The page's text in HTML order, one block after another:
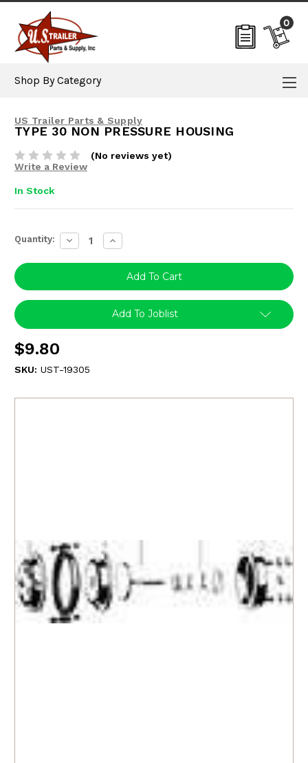
0
Shop By Category
US Trailer Parts & Supply
TYPE 30 NON PRESSURE HOUSING
(No reviews yet)
Write a Review
In Stock
Current
Stock:
Quantity: Decrease
Quantity:
Increase
Quantity:
Add To Joblist
$9.80
SKU: UST-19305